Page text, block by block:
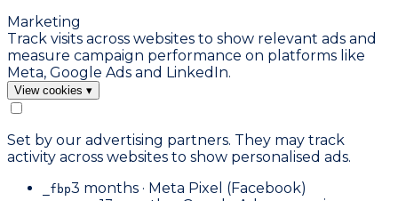
Marketing
Track visits across websites to show relevant ads and
measure campaign performance on platforms like
Meta, Google Ads and LinkedIn.
View cookies ▾
Set by our advertising partners. They may track
activity across websites to show personalised ads.
_fbp3 months · Meta Pixel (Facebook)